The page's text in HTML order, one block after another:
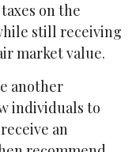
on the
still receiving
market value.
another
individuals to
an